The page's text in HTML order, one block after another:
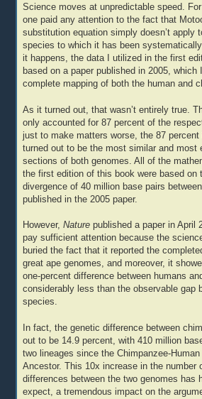
Science moves at unpredictable speed.
one paid any attention to the fact that
substitution equation simply doesn’t apply
species to which it has been
it happens, the data I utilized in the first
based on a paper published in 2005, which
complete mapping of both the human and
As it turned out, that wasn’t entirely true.
only accounted for 87 percent of the
just to make matters worse, the 87 percent
turned out to be the most similar and most
sections of both genomes. All of the
the first edition of this book were based on
divergence of 40 million base pairs
published in the 2005 paper.
However,Nature published a paper in April
pay sufficient attention because the
buried the fact that it reported the
great ape genomes, and moreover, it
one-percent difference between humans
considerably less than the observable gap
species.
In fact, the genetic difference between
out to be 14.9 percent, with 410 million
two lineages since the Chimpanzee-
Ancestor. This 10x increase in the number
differences between the two genomes has
expect, a tremendous impact on the